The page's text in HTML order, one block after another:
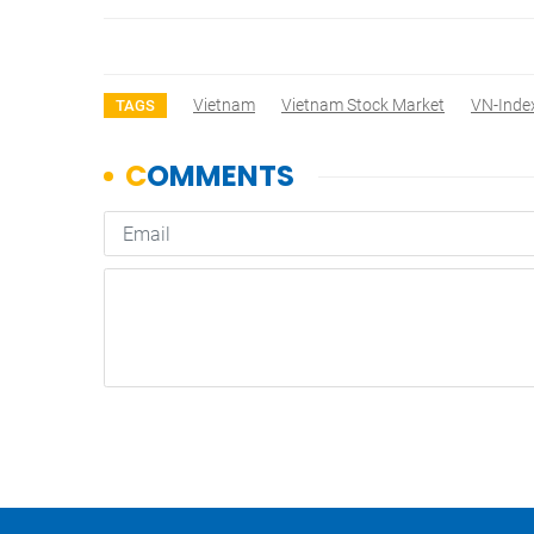
TAGS Vietnam Vietnam Stock Market VN-